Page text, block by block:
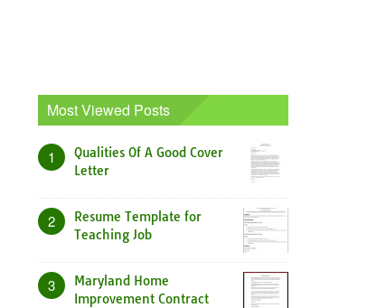
Most Viewed Posts
1
Qualities Of A Good Cover
Letter
2
Resume Template for
Teaching Job
3
Maryland Home
Improvement Contract